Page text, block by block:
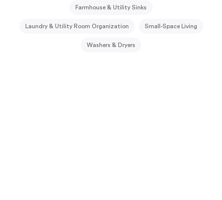
Farmhouse & Utility Sinks
Laundry & Utility Room Organization Small-Space Living
Washers & Dryers